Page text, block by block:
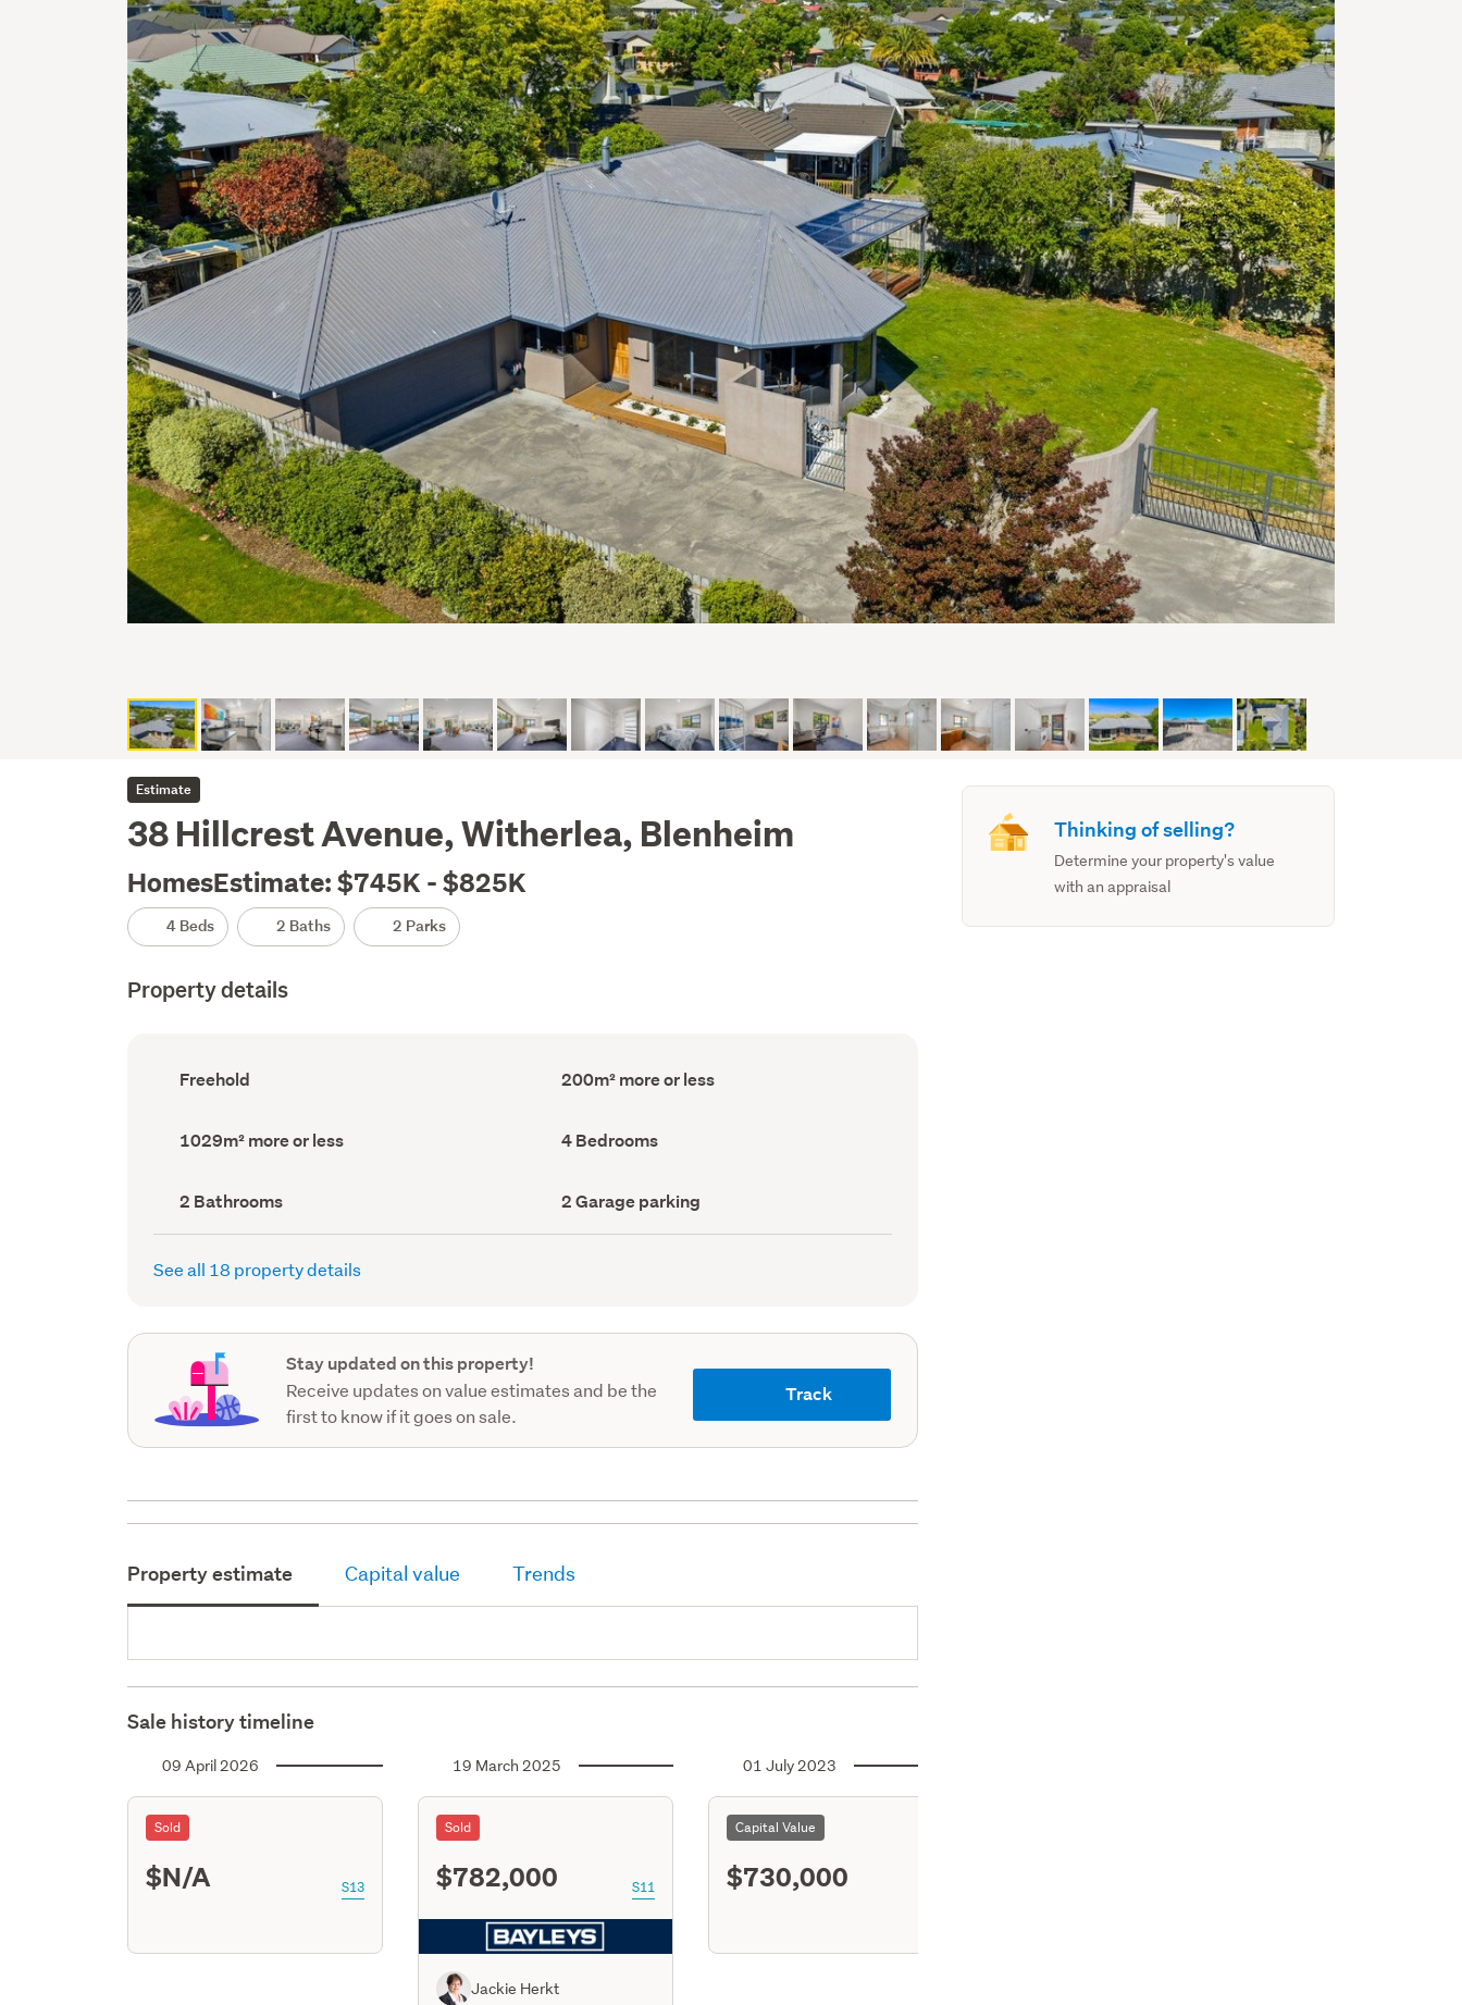
Estimate
38 Hillcrest Avenue, Witherlea, Blenheim
HomesEstimate: $745K - $825K
4 Beds 2 Baths 2 Parks
Property details
Ownership
type
Freehold
Floor
Area
200m² more or less
Land
area
1029m² more or less Bedrooms
(Council
4 Bedrooms
Bathrooms
(Council
record)
2 Bathrooms
Garage
parking
(Council
2 Garage parking
See all 18 property details
Stay updated on this property!
Receive updates on value estimates and be the
first to know if it goes on sale.
Track
Property estimate Capital value Trends
Sale history timeline
09 April 2026
Sold
$N/A S13
19 March 2025
Sold
$782,000 S11
Jackie Herkt
01 July 2023
Capital Value
$730,000
Thinking of selling?
Determine your property's value
with an appraisal